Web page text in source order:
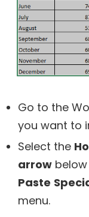
Go to the
you want to
Select the
arrow
Paste
menu.